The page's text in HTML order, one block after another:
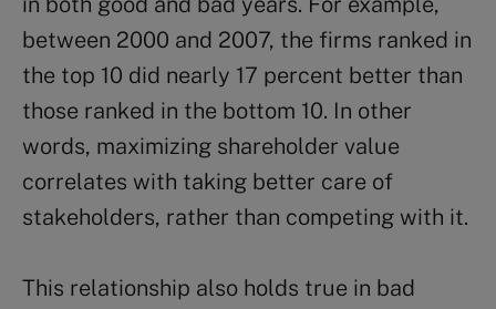
between 2000 and 2007, the firms ranked in
the top 10 did nearly 17 percent better than
those ranked in the bottom 10. In other
words, maximizing shareholder value
correlates with taking better care of
stakeholders, rather than competing with it.
This relationship also holds true in bad